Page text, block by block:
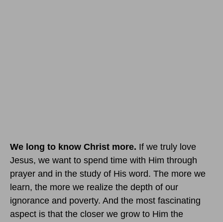
We long to know Christ more. If we truly love
Jesus, we want to spend time with Him through
prayer and in the study of His word. The more we
learn, the more we realize the depth of our
ignorance and poverty. And the most fascinating
aspect is that the closer we grow to Him the